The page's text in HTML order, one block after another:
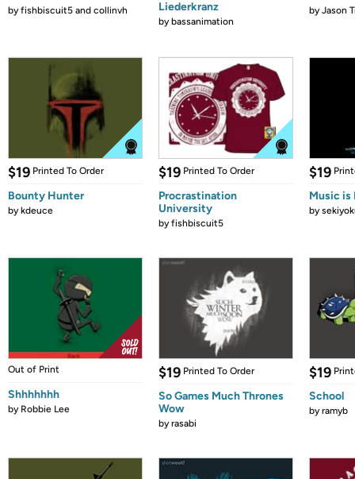
byfishbiscuit5 and collinvh
Liederkranz
bybassanimation
byJason
$19 Printed To Order
Bounty Hunter
bykdeuce
$19 Printed To Order
Procrastination
University
byfishbiscuit5
$19
Music is
by
Out of Print
Shhhhhhh
by Robbie Lee
$19 Printed To Order
So Games Much Thrones
Wow
byrasabi
$19
School
byramyb